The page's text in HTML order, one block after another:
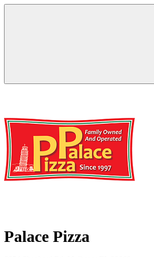
Palace Pizza